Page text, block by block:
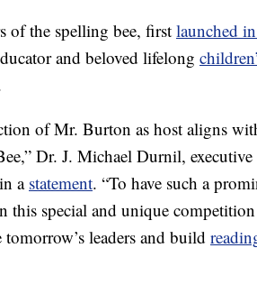
of the spelling bee, first launched
and beloved lifelong
of Mr. Burton as host aligns
Dr. J. Michael Durnil,
a statement. “To have such a
this special and unique
tomorrow’s leaders and build